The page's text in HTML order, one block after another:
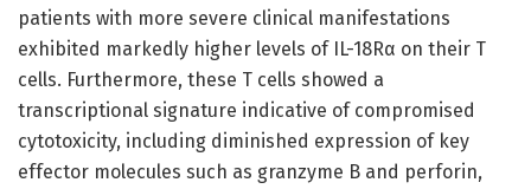
patients with more severe clinical manifestations
exhibited markedly higher levels of IL-18Rα on their T
cells. Furthermore, these T cells showed a
transcriptional signature indicative of compromised
cytotoxicity, including diminished expression of key
effector molecules such as granzyme B and perforin,